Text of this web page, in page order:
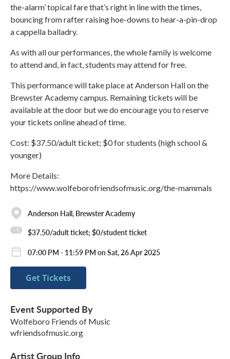
the-alarm’ topical fare that’s right in line with the times,
bouncing from rafter raising hoe-downs to hear-a-pin-drop
a cappella balladry.
As with all our performances, the whole family is welcome
to attend and, in fact, students may attend for free.
This performance will take place at Anderson Hall on the
Brewster Academy campus. Remaining tickets will be
available at the door but we do encourage you to reserve
your tickets online ahead of time.
Cost: $37.50/adult ticket; $0 for students (high school &
younger)
More Details:
https://www.wolfeborofriendsofmusic.org/the-mammals
Anderson Hall, Brewster Academy
$37.50/adult ticket; $0/student ticket
07:00 PM - 11:59 PM on Sat, 26 Apr 2025
Get Tickets
Event Supported By
Wolfeboro Friends of Music
wfriendsofmusic.org
Artist Group Info